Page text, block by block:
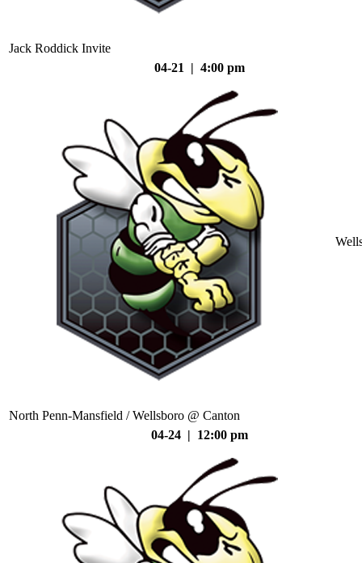
Jack Roddick Invite
04-21 | 4:00 pm
North Penn-Mansfield / Wellsboro @ Canton
04-24 | 12:00 pm